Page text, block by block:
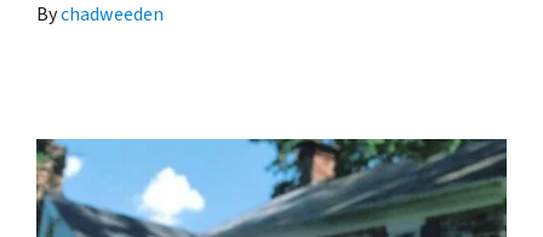
Bychadweeden